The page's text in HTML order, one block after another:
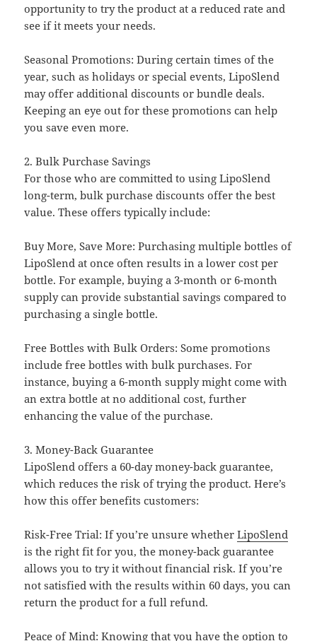
opportunity to try the product at a reduced rate and
see if it meets your needs.
Seasonal Promotions: During certain times of the
year, such as holidays or special events, LipoSlend
may offer additional discounts or bundle deals.
Keeping an eye out for these promotions can help
you save even more.
2. Bulk Purchase Savings
For those who are committed to using LipoSlend
long-term, bulk purchase discounts offer the best
value. These offers typically include:
Buy More, Save More: Purchasing multiple bottles of
LipoSlend at once often results in a lower cost per
bottle. For example, buying a 3-month or 6-month
supply can provide substantial savings compared to
purchasing a single bottle.
Free Bottles with Bulk Orders: Some promotions
include free bottles with bulk purchases. For
instance, buying a 6-month supply might come with
an extra bottle at no additional cost, further
enhancing the value of the purchase.
3. Money-Back Guarantee
LipoSlend offers a 60-day money-back guarantee,
which reduces the risk of trying the product. Here’s
how this offer benefits customers:
Risk-Free Trial: If you’re unsure whetherLipoSlend
is the right fit for you, the money-back guarantee
allows you to try it without financial risk. If you’re
not satisfied with the results within 60 days, you can
return the product for a full refund.
Peace of Mind: Knowing that you have the option to